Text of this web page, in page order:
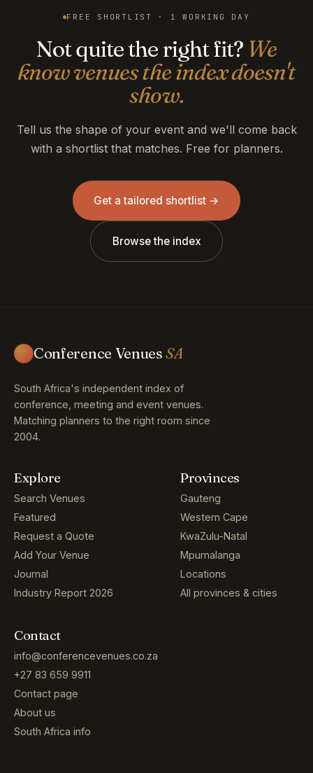
FREE SHORTLIST · 1 WORKING DAY
Not quite the right fit? We
know venues the index doesn't
show.
Tell us the shape of your event and we'll come back
with a shortlist that matches. Free for planners.
Get a tailored shortlist →
Browse the index
Conference VenuesSA
South Africa's independent index of
conference, meeting and event venues.
Matching planners to the right room since
2004.
Explore
Search Venues
Featured
Request a Quote
Add Your Venue
Journal
Industry Report 2026
Provinces
Gauteng
Western Cape
KwaZulu-Natal
Mpumalanga
Locations
All provinces & cities
Contact
info@conferencevenues.co.za
+27 83 659 9911
Contact page
About us
South Africa info